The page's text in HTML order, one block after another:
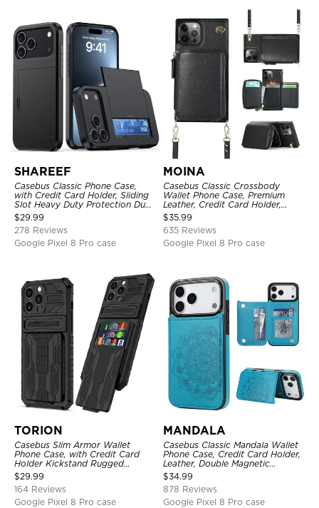
SHAREEF
Casebus Classic Phone Case,
with Credit Card Holder, Sliding
Slot Heavy Duty Protection Dual
Layer Armor Shell Cover
$29.99
278 Reviews
Google Pixel 8 Pro case
MOINA
Casebus Classic Crossbody
Wallet Phone Case, Premium
Leather, Credit Card Holder,
Zipper Pocket Purse Handbag,
Kickstand Shockproof Case
$35.99
635 Reviews
Google Pixel 8 Pro case
TORION
Casebus Slim Armor Wallet
Phone Case, with Credit Card
Holder Kickstand Rugged
Shockproof Heavy Duty
Defender Protective Cover
$29.99
164 Reviews
Google Pixel 8 Pro case
MANDALA
Casebus Classic Mandala Wallet
Phone Case, Credit Card Holder,
Leather, Double Magnetic
Buttons, Shockproof Case
$34.99
878 Reviews
Google Pixel 8 Pro case